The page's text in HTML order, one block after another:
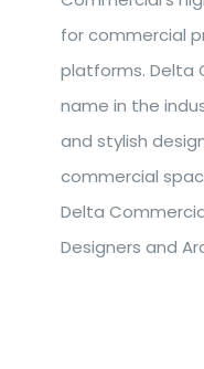
for commercial
platforms. Delta
name in the
and stylish
commercial
Delta
Designers and